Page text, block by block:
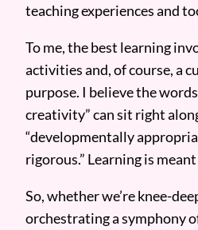
teaching experiences and
To me, the best learning
activities and, of course, a
purpose. I believe the
creativity” can sit right
“developmentally
rigorous.” Learning is
So, whether we’re knee-
orchestrating a symphony